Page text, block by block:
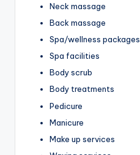
Neck massage
Back massage
Spa/wellness packages
Spa facilities
Body scrub
Body treatments
Pedicure
Manicure
Make up services